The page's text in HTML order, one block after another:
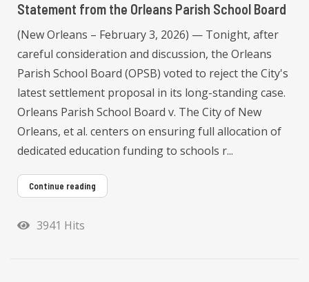
Statement from the Orleans Parish School Board
(New Orleans – February 3, 2026) — Tonight, after
careful consideration and discussion, the Orleans
Parish School Board (OPSB) voted to reject the City's
latest settlement proposal in its long-standing case.
Orleans Parish School Board v. The City of New
Orleans, et al. centers on ensuring full allocation of
dedicated education funding to schools r...
Continue reading
3941 Hits